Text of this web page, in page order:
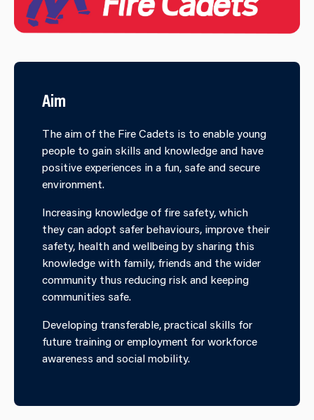
Aim
The aim of the Fire Cadets is to enable young
people to gain skills and knowledge and have
positive experiences in a fun, safe and secure
environment.
Increasing knowledge of fire safety, which
they can adopt safer behaviours, improve their
safety, health and wellbeing by sharing this
knowledge with family, friends and the wider
community thus reducing risk and keeping
communities safe.
Developing transferable, practical skills for
future training or employment for workforce
awareness and social mobility.